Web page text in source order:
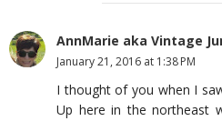
AnnMarie aka Vintage
January 21, 2016 at 1:38 PM
I thought of you when I
Up here in the northeast